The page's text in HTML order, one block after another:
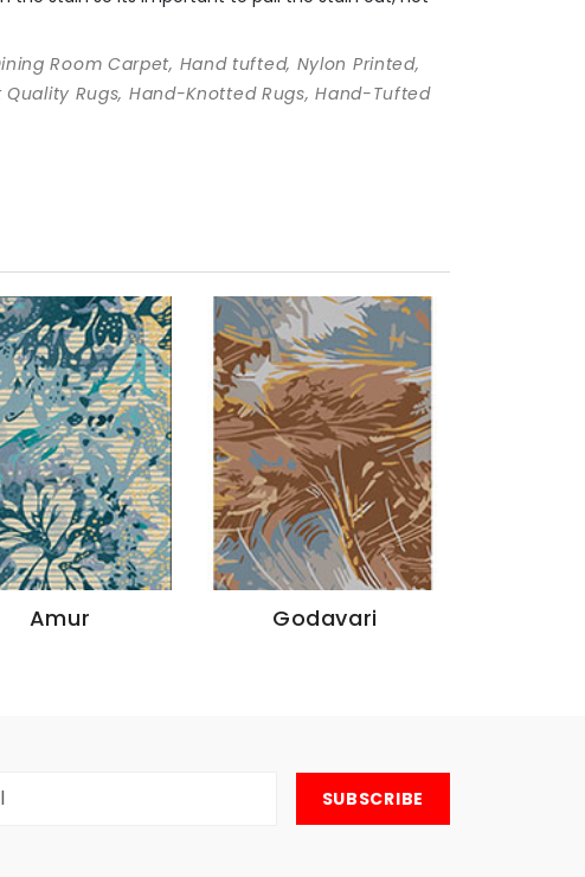
Room Carpet, Hand tufted, Nylon Printed,
Rugs, Hand-Knotted Rugs, Hand-Tufted
Amur Godavari